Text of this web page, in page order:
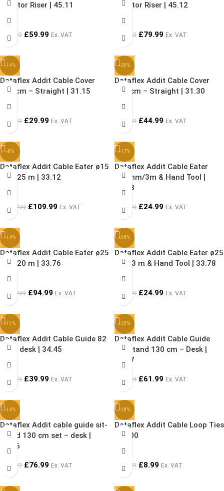
Monitor Riser | 45.11
64.99 £59.99 Ex. VAT
Monitor Riser | 45.12
99.99 £79.99 Ex. VAT
-14%
Dataflex Addit Cable Cover
150 cm – Straight | 31.15
34.99 £29.99 Ex. VAT
-20%
Dataflex Addit Cable Cover
300 cm – Straight | 31.30
55.99 £44.99 Ex. VAT
-8%
Dataflex Addit Cable Eater ø15
mm/25 m | 33.12
119.99 £109.99 Ex. VAT
-17%
Dataflex Addit Cable Eater
ø15mm/3m & Hand Tool |
33.73
29.99 £24.99 Ex. VAT
-14%
Dataflex Addit Cable Eater ø25
mm/20 m | 33.76
109.99 £94.99 Ex. VAT
-38%
Dataflex Addit Cable Eater ø25
mm/3 m & Hand Tool | 33.78
39.99 £24.99 Ex. VAT
-11%
Dataflex Addit Cable Guide 82
cm – desk | 34.45
44.99 £39.99 Ex. VAT
-23%
Dataflex Addit Cable Guide
Sit-Stand 130 cm – Desk |
34.47
79.99 £61.99 Ex. VAT
-14%
Dataflex Addit cable guide sit-
stand 130 cm set – desk |
34.46
89.99 £76.99 Ex. VAT
-18%
Dataflex Addit Cable Loop Ties
| 33.00
10.99 £8.99 Ex. VAT